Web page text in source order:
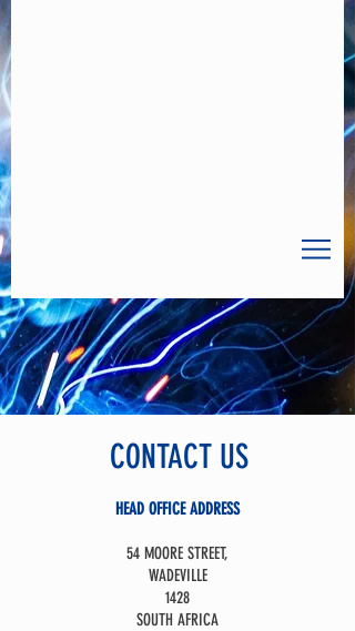
CONTACT US
HEAD OFFICE ADDRESS
54 MOORE STREET,
WADEVILLE
1428
SOUTH AFRICA